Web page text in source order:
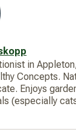
in
Concepts.
Enjoys
(especially